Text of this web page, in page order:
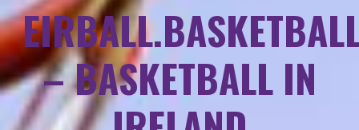
– BASKETBALL IN